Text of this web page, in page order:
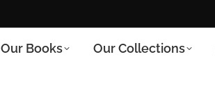
Our Books Our Collections